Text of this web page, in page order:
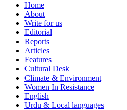
Home
About
Write for us
Editorial
Reports
Articles
Features
Cultural Desk
Climate & Environment
Women In Resistance
English
Urdu & Local languages